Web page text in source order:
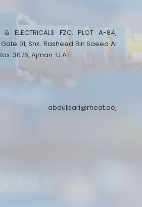
& ELECTRICALS FZC. PLOT A-84,
01, Shk. Rasheed Bin Saeed Al
3076, Ajman-U.A.E
abdulbari@rheat.ae,